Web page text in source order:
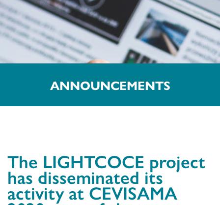
ANNOUNCEMENTS
The LIGHTCOCE project
has disseminated its
activity at CEVISAMA